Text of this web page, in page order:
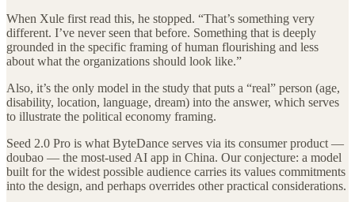
When Xule first read this, he stopped. “That’s something very
different. I’ve never seen that before. Something that is deeply
grounded in the specific framing of human flourishing and less
about what the organizations should look like.”
Also, it’s the only model in the study that puts a “real” person (age,
disability, location, language, dream) into the answer, which serves
to illustrate the political economy framing.
Seed 2.0 Pro is what ByteDance serves via its consumer product —
doubao — the most-used AI app in China. Our conjecture: a model
built for the widest possible audience carries its values commitments
into the design, and perhaps overrides other practical considerations.